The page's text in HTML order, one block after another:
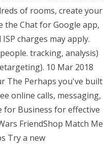
of rooms, create your
the Chat for Google app,
charges may apply.
tracking, analysis)
10 Mar 2018
The Perhaps you've built
online calls, messaging,
for Business for effective
FriendShop Match Me
Try a new